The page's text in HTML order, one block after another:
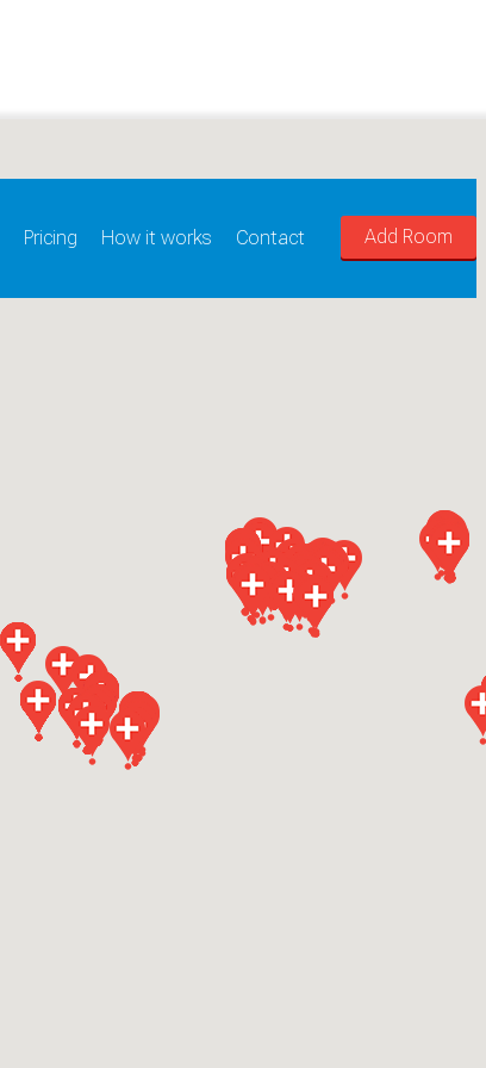
Pricing How it works Contact Add Room